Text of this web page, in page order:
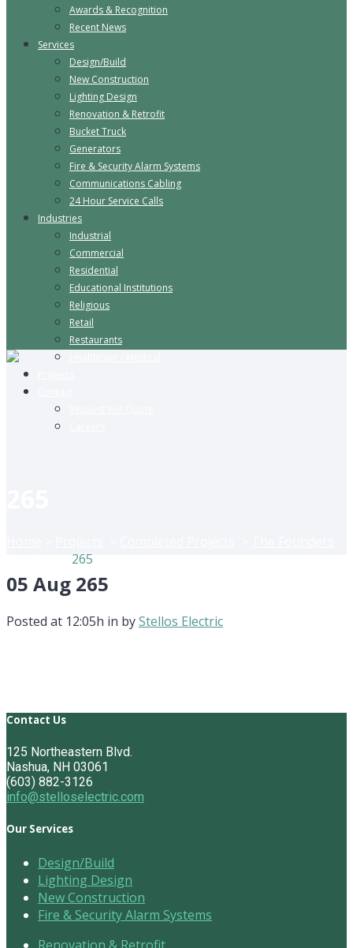
Awards & Recognition
Recent News
Services
Design/Build
New Construction
Lighting Design
Renovation & Retrofit
Bucket Truck
Generators
Fire & Security Alarm Systems
Communications Cabling
24 Hour Service Calls
Industries
Industrial
Commercial
Residential
Educational Institutions
Religious
Retail
Restaurants
265
05 Aug 265
Posted at 12:05h in byStellos Electric
Contact Us
125 Northeastern Blvd.
Nashua, NH 03061
(603) 882-3126
info@stelloselectric.com
Our Services
Design/Build
Lighting Design
New Construction
Fire & Security Alarm Systems
Renovation & Retrofit